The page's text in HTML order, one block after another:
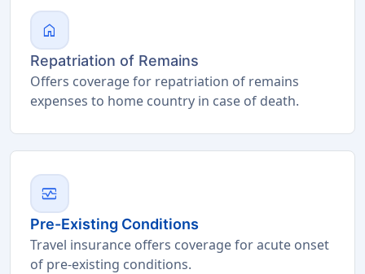
home
Repatriation of Remains
Offers coverage for repatriation of remains
expenses to home country in case of death.
monitor_heart
Pre-Existing Conditions
Travel insurance offers coverage for acute onset
of pre-existing conditions.